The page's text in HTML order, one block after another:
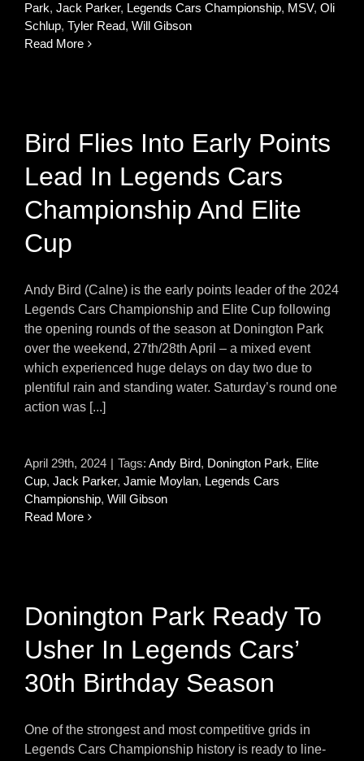
Park, Jack Parker, Legends Cars Championship, MSV, Oli
Schlup, Tyler Read, Will Gibson
Read More
Bird Flies Into Early Points
Lead In Legends Cars
Championship And Elite
Cup
Andy Bird (Calne) is the early points leader of the 2024
Legends Cars Championship and Elite Cup following
the opening rounds of the season at Donington Park
over the weekend, 27th/28th April – a mixed event
which experienced huge delays on day two due to
plentiful rain and standing water. Saturday’s round one
action was [...]
April 29th, 2024 | Tags: Andy Bird, Donington Park, Elite
Cup, Jack Parker, Jamie Moylan, Legends Cars
Championship, Will Gibson
Read More
Donington Park Ready To
Usher In Legends Cars’
30th Birthday Season
One of the strongest and most competitive grids in
Legends Cars Championship history is ready to line-